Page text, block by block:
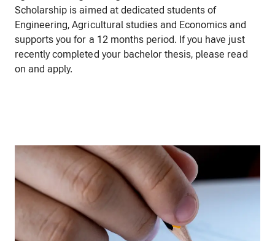
Scholarship is aimed at dedicated students of
Engineering, Agricultural studies and Economics and
supports you for a 12 months period. If you have just
recently completed your bachelor thesis, please read
on and apply.